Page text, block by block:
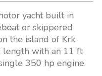
yacht built in
or skippered
the island of Krk.
length with an 11 ft
350 hp engine.